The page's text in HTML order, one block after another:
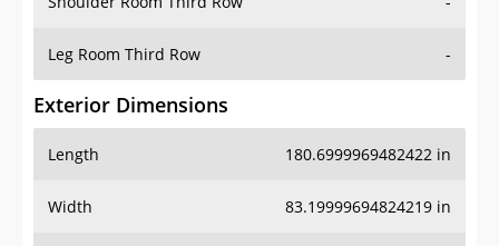
Leg Room Third Row -
Exterior Dimensions
Length 180.6999969482422 in
Width 83.19999694824219 in